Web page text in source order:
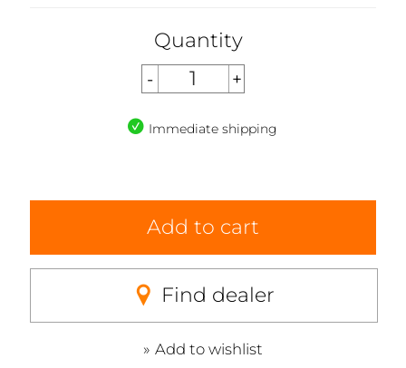
Quantity
Immediate shipping
Add to cart
Find dealer
Add to wishlist